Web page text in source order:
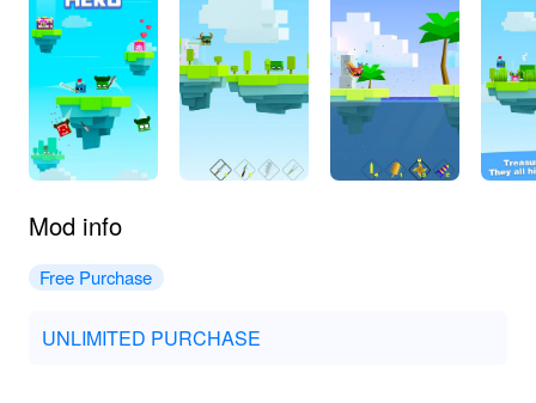
Mod info
Free Purchase
UNLIMITED PURCHASE